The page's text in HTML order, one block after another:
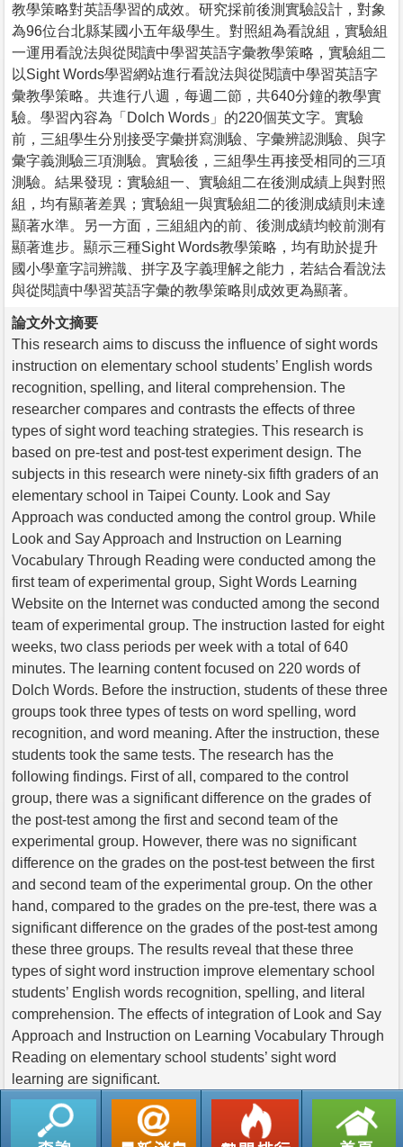
教學策略對英語學習的成效。研究採前後測實驗設計，對象
為96位台北縣某國小五年級學生。對照組為看說組，實驗組
一運用看說法與從閱讀中學習英語字彙教學策略，實驗組二
以Sight Words學習網站進行看說法與從閱讀中學習英語字
彙教學策略。共進行八週，每週二節，共640分鐘的教學實
驗。學習內容為「Dolch Words」的220個英文字。實驗
前，三組學生分別接受字彙拼寫測驗、字彙辨認測驗、與字
彙字義測驗三項測驗。實驗後，三組學生再接受相同的三項
測驗。結果發現：實驗組一、實驗組二在後測成績上與對照
組，均有顯著差異；實驗組一與實驗組二的後測成績則未達
顯著水準。另一方面，三組組內的前、後測成績均較前測有
顯著進步。顯示三種Sight Words教學策略，均有助於提升
國小學童字詞辨識、拼字及字義理解之能力，若結合看說法
與從閱讀中學習英語字彙的教學策略則成效更為顯著。
論文外文摘要
This research aims to discuss the influence of sight words
instruction on elementary school students’ English words
recognition, spelling, and literal comprehension. The
researcher compares and contrasts the effects of three
types of sight word teaching strategies. This research is
based on pre-test and post-test experiment design. The
subjects in this research were ninety-six fifth graders of an
elementary school in Taipei County. Look and Say
Approach was conducted among the control group. While
Look and Say Approach and Instruction on Learning
Vocabulary Through Reading were conducted among the
first team of experimental group, Sight Words Learning
Website on the Internet was conducted among the second
team of experimental group. The instruction lasted for eight
weeks, two class periods per week with a total of 640
minutes. The learning content focused on 220 words of
Dolch Words. Before the instruction, students of these three
groups took three types of tests on word spelling, word
recognition, and word meaning. After the instruction, these
students took the same tests. The research has the
following findings. First of all, compared to the control
group, there was a significant difference on the grades of
the post-test among the first and second team of the
experimental group. However, there was no significant
difference on the grades on the post-test between the first
and second team of the experimental group. On the other
hand, compared to the grades on the pre-test, there was a
significant difference on the grades of the post-test among
these three groups. The results reveal that these three
types of sight word instruction improve elementary school
students’ English words recognition, spelling, and literal
comprehension. The effects of integration of Look and Say
Approach and Instruction on Learning Vocabulary Through
Reading on elementary school students’ sight word
learning are significant.
返回列表